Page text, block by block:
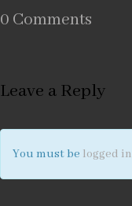
0 Comments
Leave a Reply
You must be logged in